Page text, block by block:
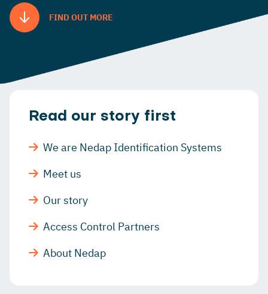
FIND OUT MORE
Read our story first
We are Nedap Identification Systems
Meet us
Our story
Access Control Partners
About Nedap